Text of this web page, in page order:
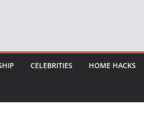
CELEBRITIES HOME HACKS